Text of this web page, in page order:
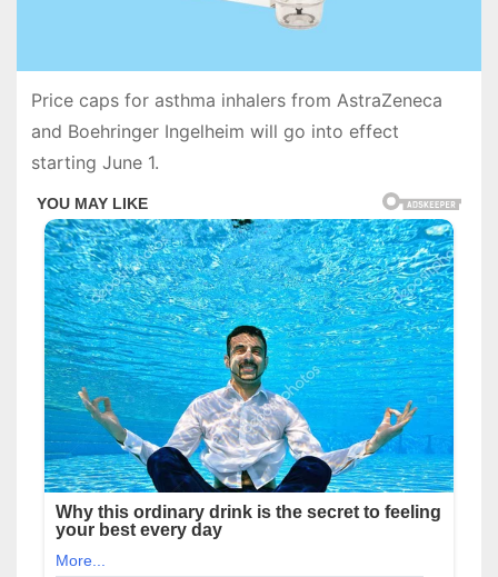
Price caps for asthma inhalers from AstraZeneca
and Boehringer Ingelheim will go into effect
starting June 1.